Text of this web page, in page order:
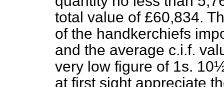
total value of £60,834.
of the handkerchiefs
and the average c.i.f.
very low figure of 1s.
at first sight appreciate